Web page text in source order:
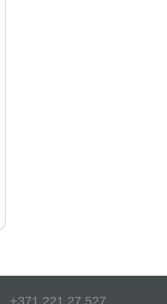
+371 221 27 527